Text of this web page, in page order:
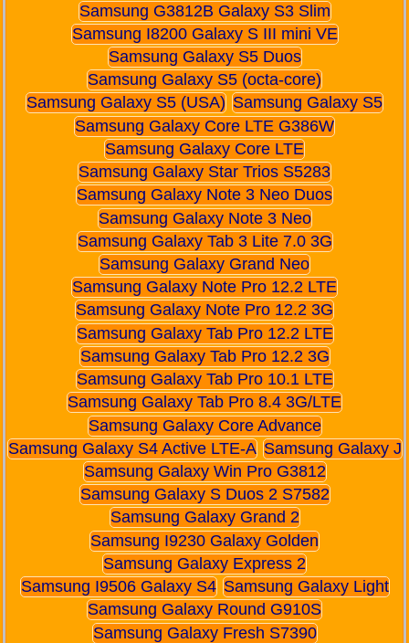
Samsung G3812B Galaxy S3 Slim
Samsung I8200 Galaxy S III mini VE
Samsung Galaxy S5 Duos
Samsung Galaxy S5 (octa-core)
Samsung Galaxy S5 (USA) Samsung Galaxy S5
Samsung Galaxy Core LTE G386W
Samsung Galaxy Core LTE
Samsung Galaxy Star Trios S5283
Samsung Galaxy Note 3 Neo Duos
Samsung Galaxy Note 3 Neo
Samsung Galaxy Tab 3 Lite 7.0 3G
Samsung Galaxy Grand Neo
Samsung Galaxy Note Pro 12.2 LTE
Samsung Galaxy Note Pro 12.2 3G
Samsung Galaxy Tab Pro 12.2 LTE
Samsung Galaxy Tab Pro 12.2 3G
Samsung Galaxy Tab Pro 10.1 LTE
Samsung Galaxy Tab Pro 8.4 3G/LTE
Samsung Galaxy Core Advance
Samsung Galaxy S4 Active LTE-A Samsung Galaxy J
Samsung Galaxy Win Pro G3812
Samsung Galaxy S Duos 2 S7582
Samsung Galaxy Grand 2
Samsung I9230 Galaxy Golden
Samsung Galaxy Express 2
Samsung I9506 Galaxy S4 Samsung Galaxy Light
Samsung Galaxy Round G910S
Samsung Galaxy Fresh S7390